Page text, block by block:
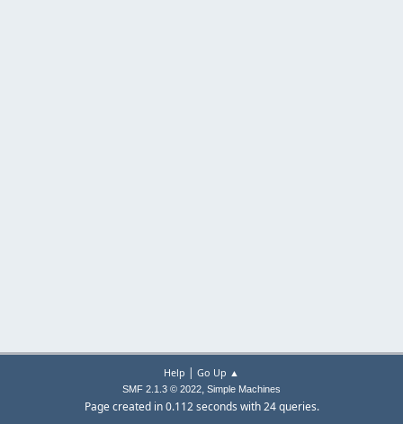
Help | Go Up ▲
SMF 2.1.3 © 2022, Simple Machines
Page created in 0.112 seconds with 24 queries.